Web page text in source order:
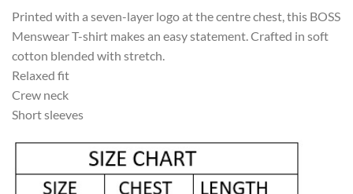
Printed with a seven-layer logo at the centre chest, this BOSS
Menswear T-shirt makes an easy statement. Crafted in soft
cotton blended with stretch.
Relaxed fit
Crew neck
Short sleeves